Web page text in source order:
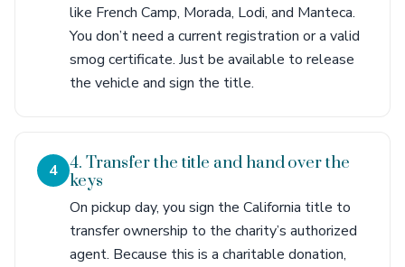
like French Camp, Morada, Lodi, and Manteca.
You don’t need a current registration or a valid
smog certificate. Just be available to release
the vehicle and sign the title.
4 4. Transfer the title and hand over the
keys
On pickup day, you sign the California title to
transfer ownership to the charity’s authorized
agent. Because this is a charitable donation,